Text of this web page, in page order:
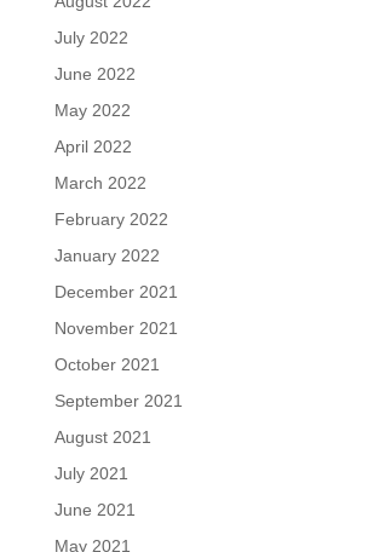
July 2022
June 2022
May 2022
April 2022
March 2022
February 2022
January 2022
December 2021
November 2021
October 2021
September 2021
August 2021
July 2021
June 2021
May 2021